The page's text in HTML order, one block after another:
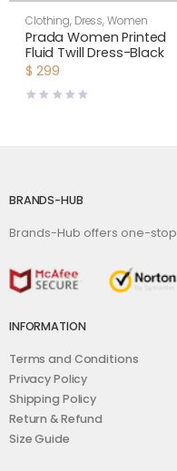
Clothing, Dress,Women
Prada Women Printed
Fluid Twill Dress-Black
$ 299
BRANDS-HUB
Brands-Hub offers one-
INFORMATION
Terms and Conditions
Privacy Policy
Shipping Policy
Return & Refund
Size Guide